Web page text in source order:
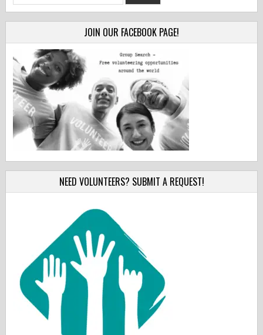
for:
JOIN OUR FACEBOOK PAGE!
NEED VOLUNTEERS? SUBMIT A REQUEST!